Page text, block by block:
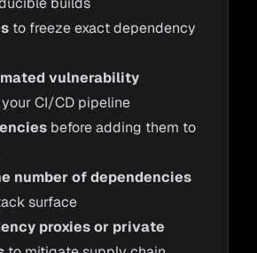
to freeze exact dependency
vulnerability
CI/CD pipeline
before adding them to
number of dependencies
surface
proxies or private